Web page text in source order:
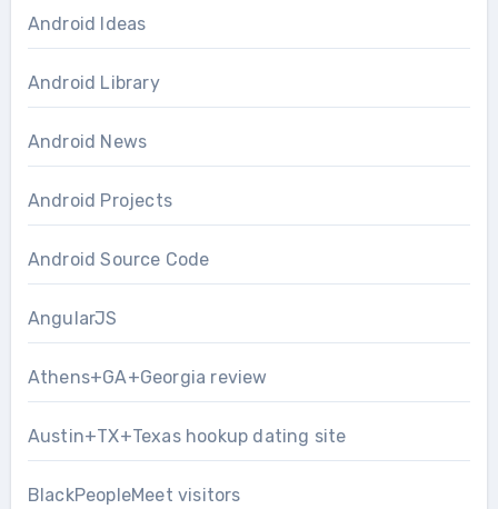
Android Ideas
Android Library
Android News
Android Projects
Android Source Code
AngularJS
Athens+GA+Georgia review
Austin+TX+Texas hookup dating site
BlackPeopleMeet visitors